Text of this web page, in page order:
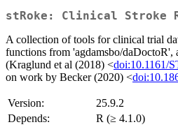
stRoke: Clinical Stroke
A collection of tools for clinical trial
functions from 'agdamsbo/daDoctoR',
(Kraglund et al (2018) <doi:10.1161/
on work by Becker (2020) <
Version:
25.9.2
Depends:
R (≥ 4.1.0)